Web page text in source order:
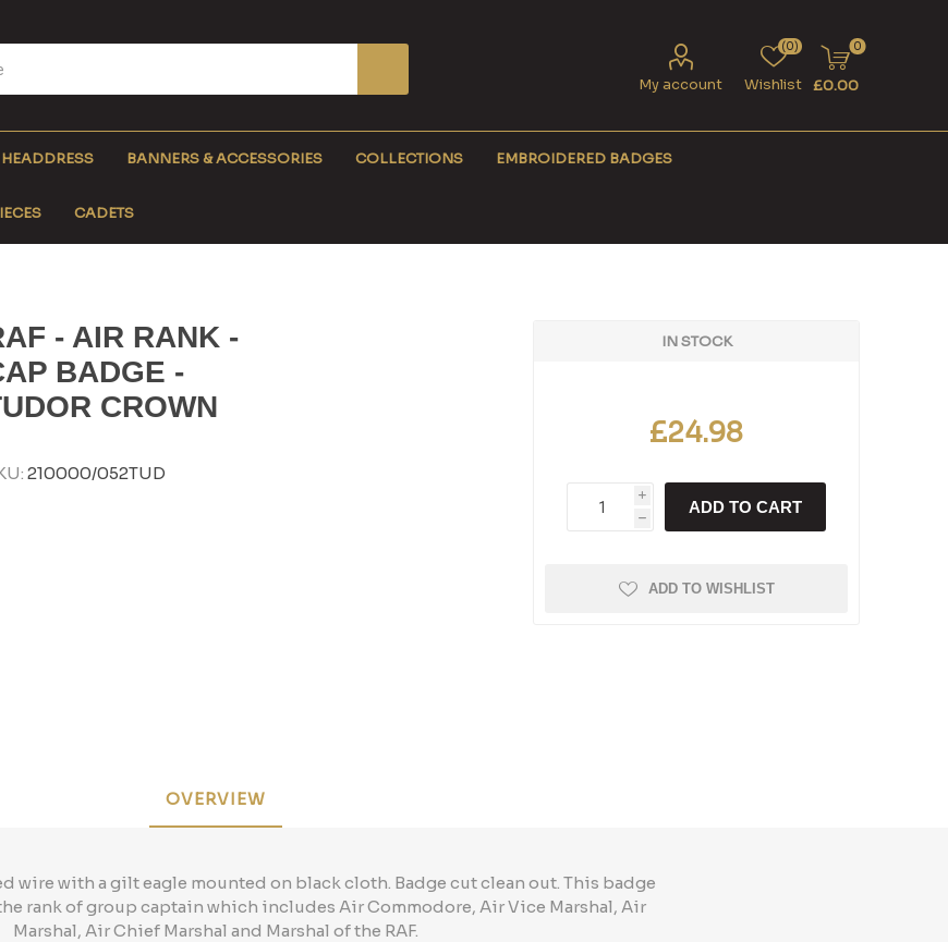
My account Wishlist
(0) 0
£0.00
HEADDRESS BANNERS & ACCESSORIES COLLECTIONS EMBROIDERED BADGES
CADETS
- AIR RANK -
BADGE -
CROWN
210000/052TUD
IN STOCK
£24.98
i
h
ADD TO CART
ADD TO WISHLIST
OVERVIEW
wire with a gilt eagle mounted on black cloth. Badge cut clean out. This badge
rank of group captain which includes Air Commodore, Air Vice Marshal, Air
Marshal, Air Chief Marshal and Marshal of the RAF.